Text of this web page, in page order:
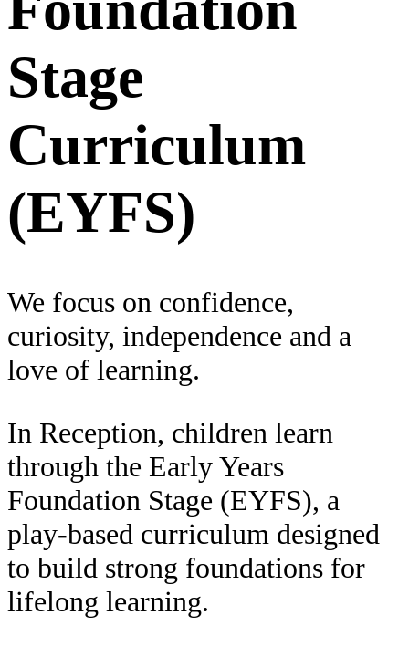
Stage
Curriculum
(EYFS)
We focus on confidence,
curiosity, independence and a
love of learning.
In Reception, children learn
through the Early Years
Foundation Stage (EYFS), a
play-based curriculum designed
to build strong foundations for
lifelong learning.